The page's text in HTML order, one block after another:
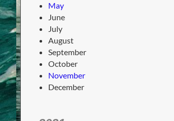
May
June
July
August
September
October
November
December